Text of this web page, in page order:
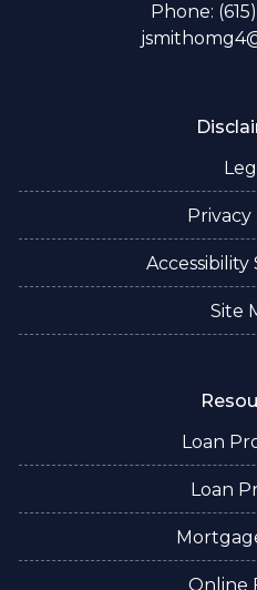
Phone:
Privacy
Site
Loan
Loan
Online